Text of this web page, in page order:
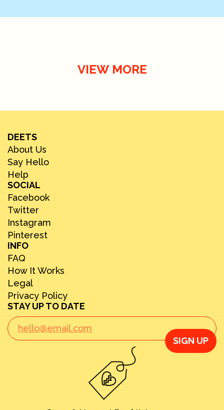
VIEW MORE
DEETS
About Us
Say Hello
Help
SOCIAL
Facebook
Twitter
Instagram
Pinterest
INFO
FAQ
How It Works
Legal
Privacy Policy
STAY UP TO DATE
SIGN UP